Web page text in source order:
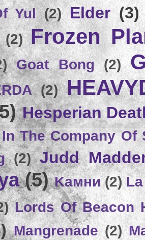
Yul (2) Elder (3)
(2) Frozen
Goat Bong (2)
(2)
Hesperian
In The Company Of
(2) Judd
(5) Kамни (2)
Lords Of Beacon
Mangrenade (2)